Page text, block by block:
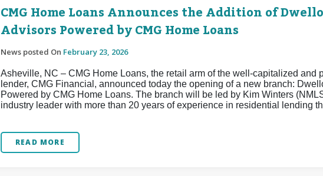
CMG Home Loans Announces the Addition of
Advisors Powered by CMG Home Loans
News posted On February 23, 2026
Asheville, NC – CMG Home Loans, the retail arm of the well-capitalized and
lender, CMG Financial, announced today the opening of a new branch:
Powered by CMG Home Loans. The branch will be led by Kim Winters
industry leader with more than 20 years of experience in residential lending
READ MORE